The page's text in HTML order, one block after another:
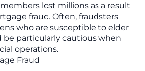
lost millions as a result
fraud. Often, fraudsters
who are susceptible to elder
be particularly cautious when
operations.
Fraud